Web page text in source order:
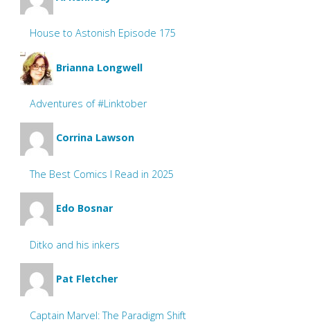
House to Astonish Episode 175
Brianna Longwell
Adventures of #Linktober
Corrina Lawson
The Best Comics I Read in 2025
Edo Bosnar
Ditko and his inkers
Pat Fletcher
Captain Marvel: The Paradigm Shift